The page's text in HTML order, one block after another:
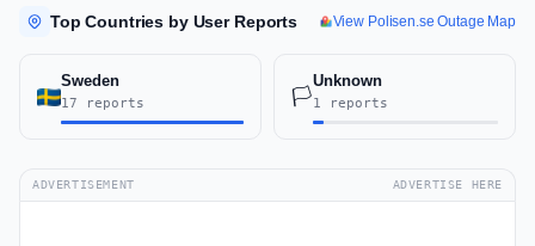
Top Countries by User Reports View Polisen.se Outage Map
Sweden
17 reports 🏳️
Unknown
1 reports
ADVERTISEMENT ADVERTISE HERE